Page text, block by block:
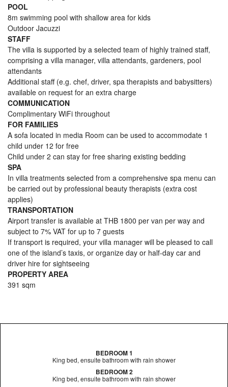
POOL
8m swimming pool with shallow area for kids
Outdoor Jacuzzi
STAFF
The villa is supported by a selected team of highly trained staff,
comprising a villa manager, villa attendants, gardeners, pool
attendants
Additional staff (e.g. chef, driver, spa therapists and babysitters)
available on request for an extra charge
COMMUNICATION
Complimentary WiFi throughout
FOR FAMILIES
A sofa located in media Room can be used to accommodate 1
child under 12 for free
Child under 2 can stay for free sharing existing bedding
SPA
In villa treatments selected from a comprehensive spa menu can
be carried out by professional beauty therapists (extra cost
applies)
TRANSPORTATION
Airport transfer is available at THB 1800 per van per way and
subject to 7% VAT for up to 7 guests
If transport is required, your villa manager will be pleased to call
one of the island’s taxis, or organize day or half-day car and
driver hire for sightseeing
PROPERTY AREA
391 sqm
BEDROOM 1
King bed, ensuite bathroom with rain shower
BEDROOM 2
King bed, ensuite bathroom with rain shower